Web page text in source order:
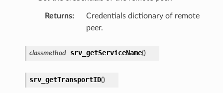
Returns:
Credentials dictionary of remote
peer.
classmethod srv_getServiceName()
srv_getTransportID()